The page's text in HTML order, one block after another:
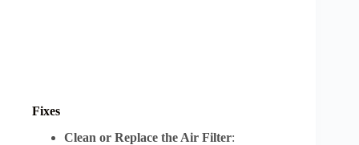
Fixes
Clean or Replace the Air Filter: